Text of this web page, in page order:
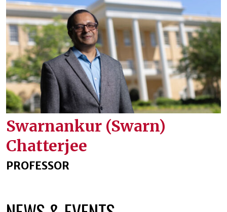
Swarnankur (Swarn)
Chatterjee
PROFESSOR